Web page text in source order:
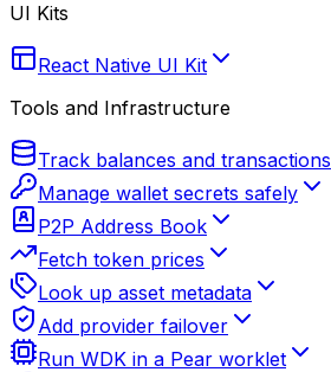
UI Kits
React Native UI Kit
Tools and Infrastructure
Track balances and transactions
Manage wallet secrets safely
P2P Address Book
Fetch token prices
Look up asset metadata
Add provider failover
Run WDK in a Pear worklet